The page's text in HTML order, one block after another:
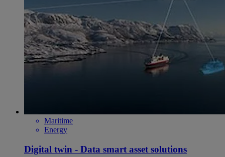
Maritime
Energy
Digital twin - Data smart asset solutions